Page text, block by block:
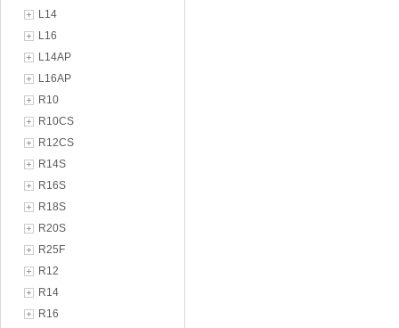
L14
L16
L14AP
L16AP
R10
R10CS
R12CS
R14S
R16S
R18S
R20S
R25F
R12
R14
R16